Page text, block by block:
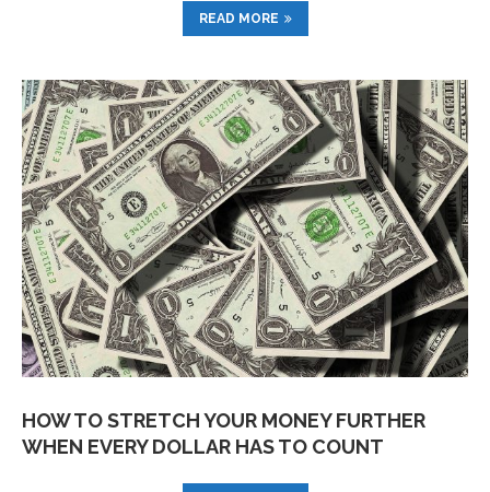
READ MORE
HOW TO STRETCH YOUR MONEY FURTHER
WHEN EVERY DOLLAR HAS TO COUNT